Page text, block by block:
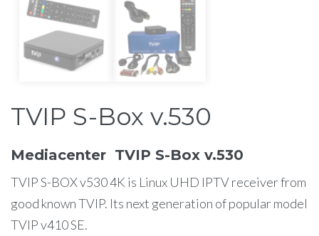
TVIP S-Box v.530
Mediacenter TVIP S-Box v.530
TVIP S-BOX v530 4K is Linux UHD IPTV receiver from
good known TVIP. Its next generation of popular model
TVIP v410 SE.